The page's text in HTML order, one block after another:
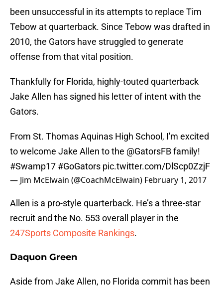
been unsuccessful in its attempts to replace Tim
Tebow at quarterback. Since Tebow was drafted in
2010, the Gators have struggled to generate
offense from that vital position.
Thankfully for Florida, highly-touted quarterback
Jake Allen has signed his letter of intent with the
Gators.
From St. Thomas Aquinas High School, I'm excited
to welcome Jake Allen to the @GatorsFBfamily!
#Swamp17 #GoGators pic.twitter.com/DlScp0ZzjF
— Jim McElwain (@CoachMcElwain) February 1, 2017
Allen is a pro-style quarterback. He’s a three-star
recruit and the No. 553 overall player in the
247Sports Composite Rankings.
Daquon Green
Aside from Jake Allen, no Florida commit has been